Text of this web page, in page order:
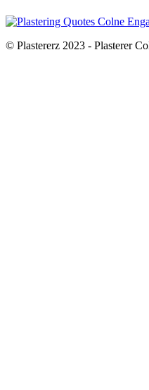
© Plastererz 2023 - Plasterer